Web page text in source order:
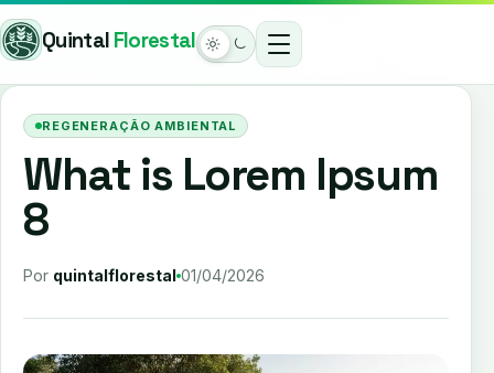
Pular
para
conteúdo
Quintal Florestal
ativo
REGENERAÇÃO AMBIENTAL
What is Lorem Ipsum
8
Por quintalflorestal 01/04/2026